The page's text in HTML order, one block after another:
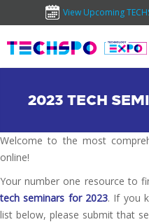
View Upcoming
2023 TECH
Welcome to the most
online!
Your number one resource to
tech seminars for 2023. If you
list below, please submit that